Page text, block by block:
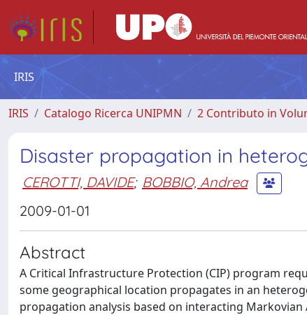
IRIS
IRIS Catalogo Ricerca UNIPMN 2 Contributo in
Disaster propagation in
CEROTTI, DAVIDE; BOBBIO, Andrea
2009-01-01
Abstract
A Critical Infrastructure Protection (CIP) program
some geographical location propagates in an
propagation analysis based on interacting